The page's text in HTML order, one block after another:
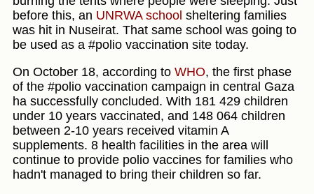
before this, an UNRWA school sheltering families
was hit in Nuseirat. That same school was going to
be used as a #polio vaccination site today.
On October 18, according to WHO, the first phase
of the #polio vaccination campaign in central Gaza
ha successfully concluded. With 181 429 children
under 10 years vaccinated, and 148 064 children
between 2-10 years received vitamin A
supplements. 8 health facilities in the area will
continue to provide polio vaccines for families who
hadn't managed to bring their children so far.